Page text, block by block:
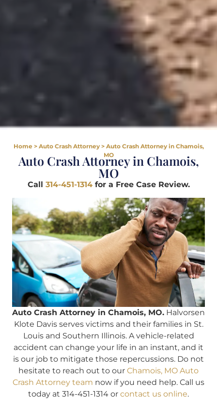
Home> Auto Crash Attorney> Auto Crash Attorney in Chamois,
MO
Auto Crash Attorney in Chamois,
MO
Call 314-451-1314for a Free Case Review.
Auto Crash Attorney in Chamois, MO. Halvorsen
Klote Davis serves victims and their families in St.
Louis and Southern Illinois. A vehicle-related
accident can change your life in an instant, and it
is our job to mitigate those repercussions. Do not
hesitate to reach out to our Chamois, MO Auto
Crash Attorney team now if you need help. Call us
today at 314-451-1314 or contact us online.